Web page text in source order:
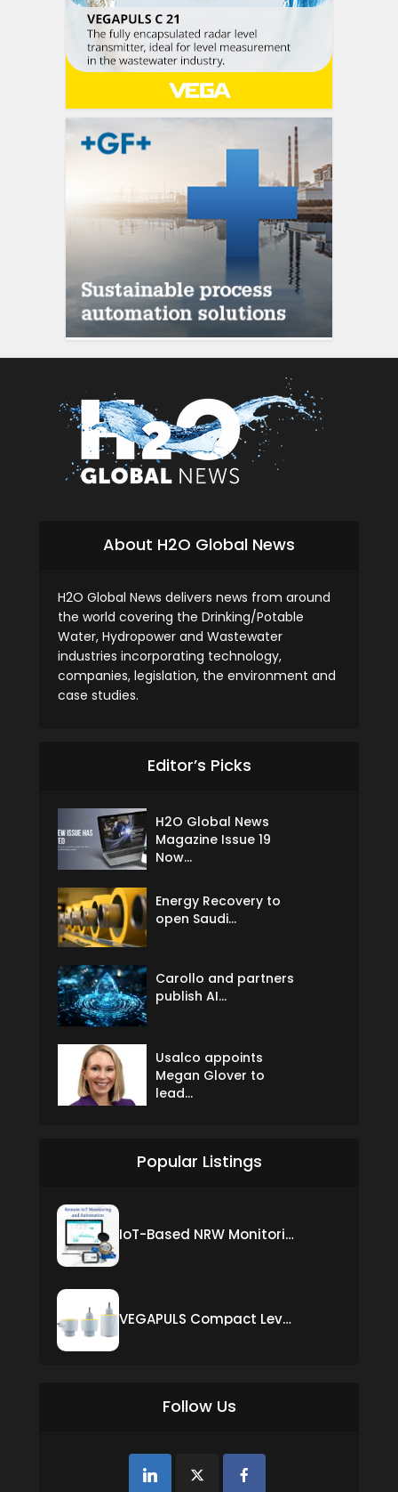
About H2O Global News
H2O Global News delivers news from around
the world covering the Drinking/Potable
Water, Hydropower and Wastewater
industries incorporating technology,
companies, legislation, the environment and
case studies.
Editor’s Picks
H2O Global News
Magazine Issue 19
Now...
Energy Recovery to
open Saudi...
Carollo and partners
publish AI...
Usalco appoints
Megan Glover to
lead...
Popular Listings
IoT-Based NRW Monitoring Solution for Real-Time Leak Detection and Water Loss Reduction
VEGAPULS Compact Level Sensor with Fixed Cable Connection
Follow Us